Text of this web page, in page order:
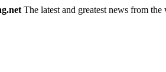
The latest and greatest news from